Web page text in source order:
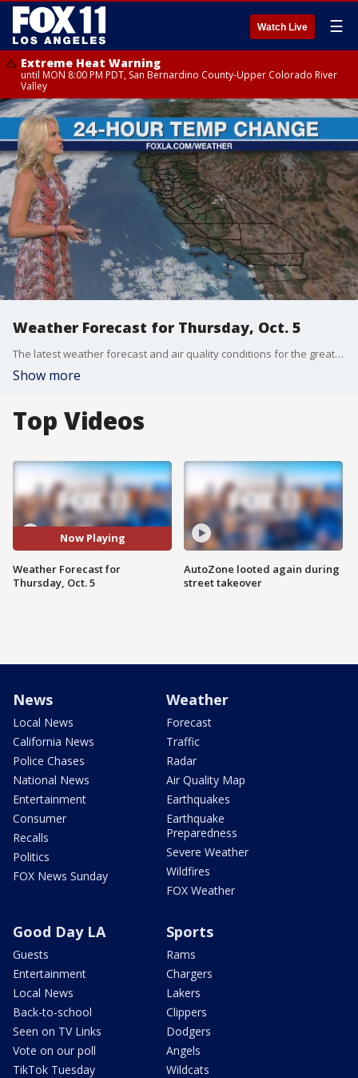
Watch Live ☰
Extreme Heat Warning
until MON 8:00 PM PDT, San Bernardino County-Upper Colorado River
Valley
Weather Forecast for Thursday, Oct. 5
The latest weather forecast and air quality conditions for the greater Los Angeles area, including beaches, valleys and desert regions.
Show more
Top Videos
Now Playing
Weather Forecast for
Thursday, Oct. 5
AutoZone looted again during
street takeover
News
Local News
California News
Police Chases
National News
Entertainment
Consumer
Recalls
Politics
FOX News Sunday
Weather
Forecast
Traffic
Radar
Air Quality Map
Earthquakes
Earthquake
Preparedness
Severe Weather
Wildfires
FOX Weather
Good Day LA
Guests
Entertainment
Local News
Back-to-school
Seen on TV Links
Vote on our poll
TikTok Tuesday
Sports
Rams
Chargers
Lakers
Clippers
Dodgers
Angels
Wildcats